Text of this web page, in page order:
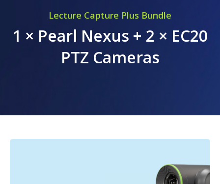
Lecture Capture Plus Bundle
1 × Pearl Nexus + 2 × EC20
PTZ Cameras